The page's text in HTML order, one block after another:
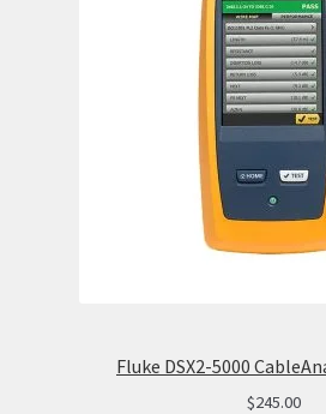
Fluke DSX2-5000
$245.00